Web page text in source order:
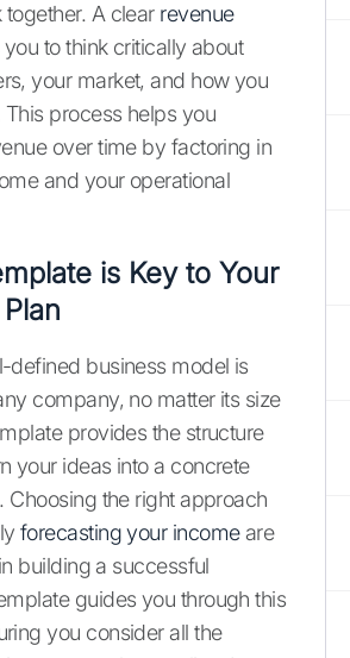
A clear revenue
to think critically about
your market, and how you
process helps you
over time by factoring in
and your operational
is Key to Your
defined business model is
company, no matter its size
provides the structure
your ideas into a concrete
Choosing the right approach
forecasting your incomeare
building a successful
guides you through this
you consider all the